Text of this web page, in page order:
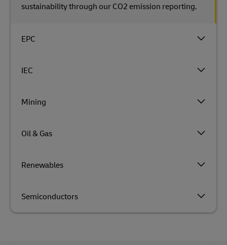
EPC
IEC
Mining
Oil & Gas
Renewables
Semiconductors
sustainability through our CO2 emission reporting.